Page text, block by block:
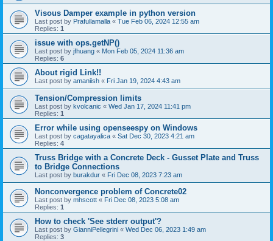
Visous Damper example in python version
Last post by Prafullamalla « Tue Feb 06, 2024 12:55 am
Replies: 1
issue with ops.getNP()
Last post by jfhuang « Mon Feb 05, 2024 11:36 am
Replies: 6
About rigid Link!!
Last post by amaniish « Fri Jan 19, 2024 4:43 am
Tension/Compression limits
Last post by kvolcanic « Wed Jan 17, 2024 11:41 pm
Replies: 1
Error while using openseespy on Windows
Last post by cagatayalica « Sat Dec 30, 2023 4:21 am
Replies: 4
Truss Bridge with a Concrete Deck - Gusset Plate and Truss
to Bridge Connections
Last post by burakdur « Fri Dec 08, 2023 7:23 am
Nonconvergence problem of Concrete02
Last post by mhscott « Fri Dec 08, 2023 5:08 am
Replies: 1
How to check 'See stderr output'?
Last post by GianniPellegrini « Wed Dec 06, 2023 1:49 am
Replies: 3